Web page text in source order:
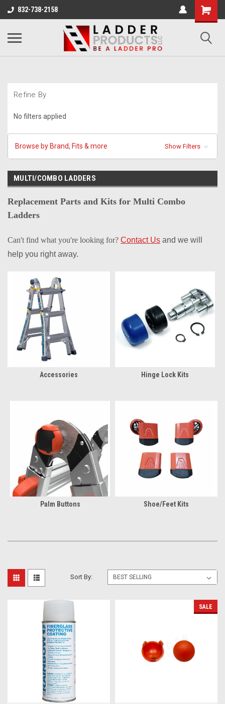
832-738-2158
Refine By
No filters applied
Browse by Brand, Fits & more Show Filters
MULTI/COMBO LADDERS
Replacement Parts and Kits for Multi Combo
Ladders
Can't find what you're looking for? Contact Us and we will
help you right away.
Accessories Hinge Lock Kits
Palm Buttons Shoe/Feet Kits
Sort By:
SALE